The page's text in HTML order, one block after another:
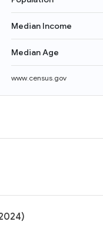
Median Income
Median Age
www.census.gov